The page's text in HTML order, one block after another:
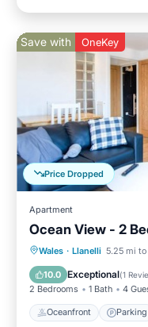
Price Dropped
Save with OneKey
Apartment
Ocean View - 2
Wales · Llanelli 5.25 mi
10.0 Exceptional(1
2 Bedrooms 1 Bath 4
Oceanfront Parking
Oceanfront
Balcony/Terrace